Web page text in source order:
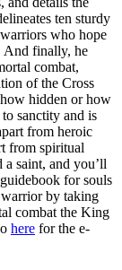
ten sturdy
who hope
And finally, he
combat,
of the Cross
hidden or how
sanctity and is
from heroic
from spiritual
saint, and you’ll
for souls
by taking
combat the King
here for the e-